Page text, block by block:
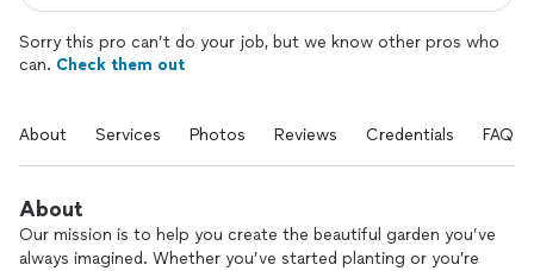
Sorry this pro can’t do your job, but we know other pros who
can. Check them out
About Services Photos Reviews Credentials FAQs
About
Our mission is to help you create the beautiful garden you’ve
always imagined. Whether you’ve started planting or you’re